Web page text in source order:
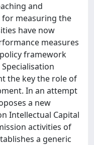
and
measuring the
have now
measures
framework
the key the role of
In an attempt
a new
Intellectual Capital
activities of
a generic